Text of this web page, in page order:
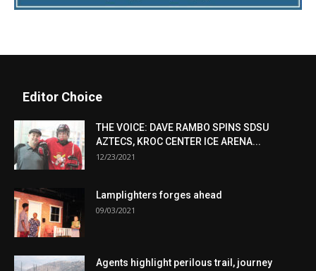
Editor Choice
THE VOICE: DAVE RAMBO SPINS SDSU
AZTECS, KROC CENTER ICE ARENA...
12/23/2021
Lamplighters forges ahead
09/03/2021
Agents highlight perilous trail, journey